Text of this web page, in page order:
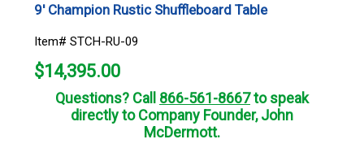
9' Champion Rustic Shuffleboard Table
Item# STCH-RU-09
$14,395.00
Questions? Call 866-561-8667to speak
directly to Company Founder, John
McDermott.